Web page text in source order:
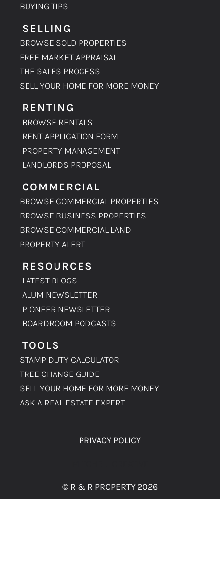
BUYING TIPS
SELLING
BROWSE SOLD PROPERTIES
FREE MARKET APPRAISAL
THE SALES PROCESS
SELL YOUR HOME FOR MORE MONEY
RENTING
BROWSE RENTALS
RENT APPLICATION FORM
PROPERTY MANAGEMENT
LANDLORDS PROPOSAL
COMMERCIAL
BROWSE COMMERCIAL PROPERTIES
BROWSE BUSINESS PROPERTIES
BROWSE COMMERCIAL LAND
PROPERTY ALERT
RESOURCES
LATEST BLOGS
ALUM NEWSLETTER
PIONEER NEWSLETTER
BOARDROOM PODCASTS
TOOLS
STAMP DUTY CALCULATOR
TREE CHANGE GUIDE
SELL YOUR HOME FOR MORE MONEY
ASK A REAL ESTATE EXPERT
PRIVACY POLICY
© R & R PROPERTY 2026